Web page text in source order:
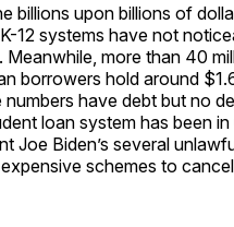
billions upon billions of
12 systems have not
Meanwhile, more than 40
borrowers hold around
numbers have debt but no
loan system has been
Joe Biden’s several
schemes to